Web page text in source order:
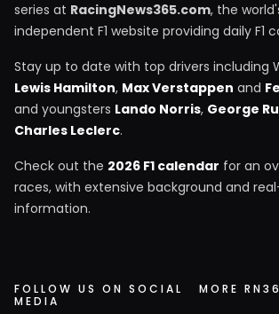
series at RacingNews365.com, the
independent F1 website providing daily F1
Stay up to date with top drivers including
Lewis Hamilton, Max Verstappen and
and youngsters Lando Norris, George
Charles Leclerc.
Check out the 2026 F1 calendar for an
races, with extensive background and
information.
FOLLOW US ON SOCIAL
MEDIA
MORE